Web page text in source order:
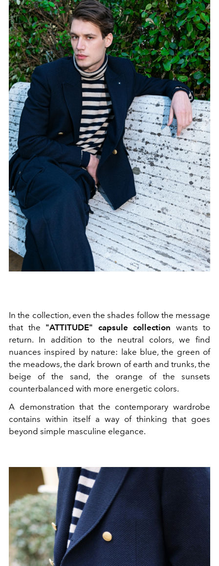
In the collection, even the shades follow the message
that the "ATTITUDE" capsule collection wants to
return. In addition to the neutral colors, we find
nuances inspired by nature: lake blue, the green of
the meadows, the dark brown of earth and trunks, the
beige of the sand, the orange of the sunsets
counterbalanced with more energetic colors.
A demonstration that the contemporary wardrobe
contains within itself a way of thinking that goes
beyond simple masculine elegance.